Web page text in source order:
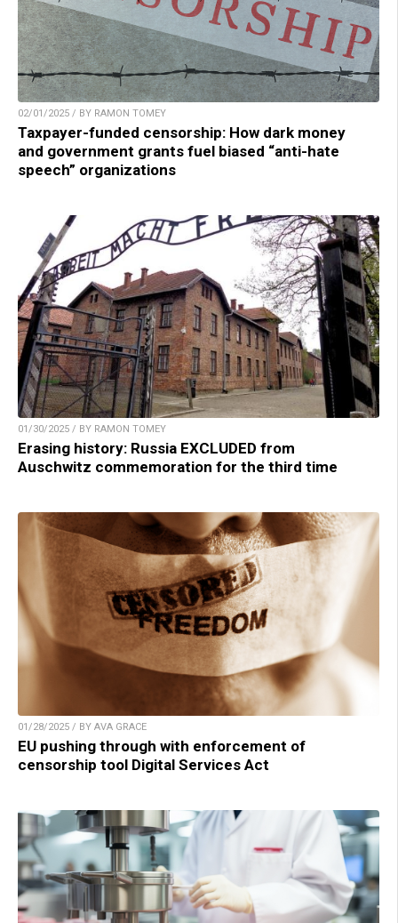
02/01/2025 / BY RAMON TOMEY
Taxpayer-funded censorship: How dark money
and government grants fuel biased “anti-hate
speech” organizations
01/30/2025 / BY RAMON TOMEY
Erasing history: Russia EXCLUDED from
Auschwitz commemoration for the third time
01/28/2025 / BY AVA GRACE
EU pushing through with enforcement of
censorship tool Digital Services Act